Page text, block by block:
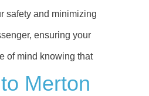
safety and minimizing
ensuring your
of mind knowing that
Merton